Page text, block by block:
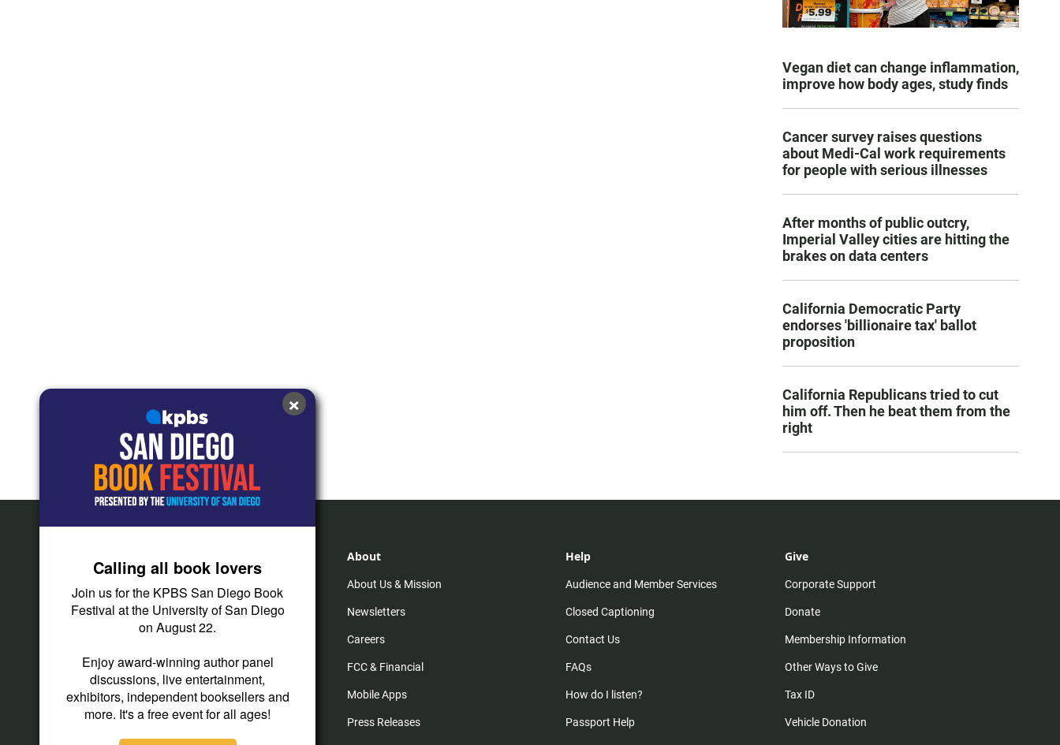
Vegan diet can change inflammation,
improve how body ages, study finds
Cancer survey raises questions
about Medi-Cal work requirements
for people with serious illnesses
After months of public outcry,
Imperial Valley cities are hitting the
brakes on data centers
California Democratic Party
endorses 'billionaire tax' ballot
proposition
California Republicans tried to cut
him off. Then he beat them from the
right
About
About Us & Mission
Newsletters
Careers
FCC & Financial
Mobile Apps
Press Releases
Help
Audience and Member Services
Closed Captioning
Contact Us
FAQs
How do I listen?
Passport Help
Give
Corporate Support
Donate
Membership Information
Other Ways to Give
Tax ID
Vehicle Donation
×
Calling all book lovers
Join us for the KPBS San Diego Book
Festival at the University of San Diego
on August 22.
Enjoy award-winning author panel
discussions, live entertainment,
exhibitors, independent booksellers and
more. It's a free event for all ages!